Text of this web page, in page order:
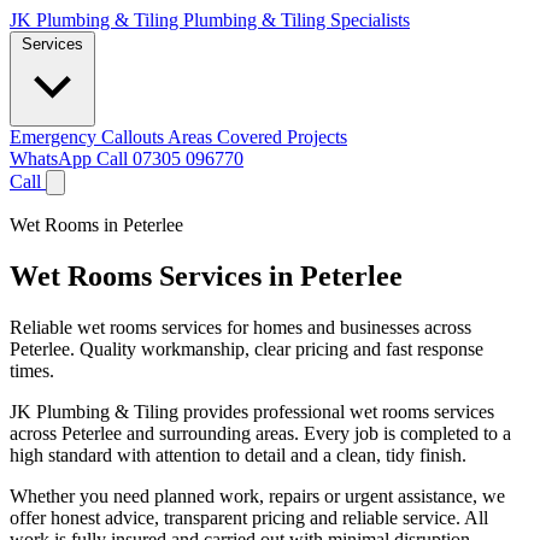
JK Plumbing & Tiling Plumbing & Tiling Specialists
Services
Emergency Callouts Areas Covered Projects
WhatsApp Call 07305 096770
Call
Wet Rooms in Peterlee
Wet Rooms Services in Peterlee
Reliable wet rooms services for homes and businesses across
Peterlee. Quality workmanship, clear pricing and fast response
times.
JK Plumbing & Tiling provides professional wet rooms services
across Peterlee and surrounding areas. Every job is completed to a
high standard with attention to detail and a clean, tidy finish.
Whether you need planned work, repairs or urgent assistance, we
offer honest advice, transparent pricing and reliable service. All